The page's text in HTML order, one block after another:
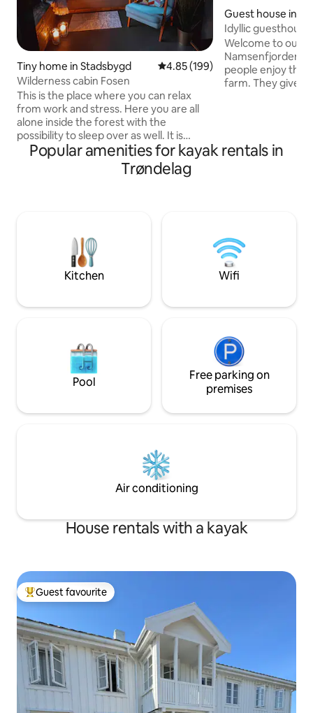
Tiny home in Stadsbygd 4.85 out of 5 average rating,
4.85 (199)
Wilderness cabin Fosen
This is the place where you can relax
from work and stress. Here you are all
alone inside the forest with the
possibility to sleep over as well. It is
possible to sleep 4 people, but it is best
suited for two people. FREE ACCESS TO
DRY AND NICE FIREWOOD. 200 meters
(summer water) is also mounted for
short shower lengths as I do not have
unlimited water there. - Mobile wifi with
50gb so not unlimited use
Guest house in
Idyllic
rental
Welcome to our
Namsenfjorden. We are pleased that
people enjoy
farm. They give
the sea life (boat/
Popular amenities for kayak rentals in
Trøndelag
Kitchen Wifi
Pool
Free parking on
premises
Air conditioning
House rentals with a kayak
Top guest favourite
Guest favourite